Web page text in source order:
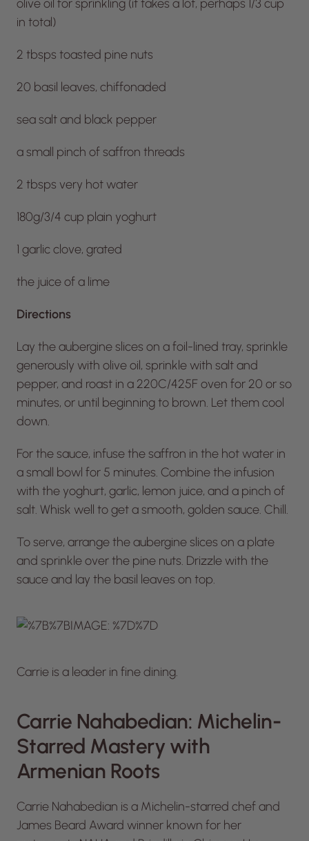
olive oil for sprinkling (it takes a lot, perhaps 1/3 cup
in total)
2 tbsps toasted pine nuts
20 basil leaves, chiffonaded
sea salt and black pepper
a small pinch of saffron threads
2 tbsps very hot water
180g/3/4 cup plain yoghurt
1 garlic clove, grated
the juice of a lime
Directions
Lay the aubergine slices on a foil-lined tray, sprinkle
generously with olive oil, sprinkle with salt and
pepper, and roast in a 220C/425F oven for 20 or so
minutes, or until beginning to brown. Let them cool
down.
For the sauce, infuse the saffron in the hot water in
a small bowl for 5 minutes. Combine the infusion
with the yoghurt, garlic, lemon juice, and a pinch of
salt. Whisk well to get a smooth, golden sauce. Chill.
To serve, arrange the aubergine slices on a plate
and sprinkle over the pine nuts. Drizzle with the
sauce and lay the basil leaves on top.
Carrie is a leader in fine dining.
Carrie Nahabedian: Michelin-
Starred Mastery with
Armenian Roots
Carrie Nahabedian is a Michelin-starred chef and
James Beard Award winner known for her